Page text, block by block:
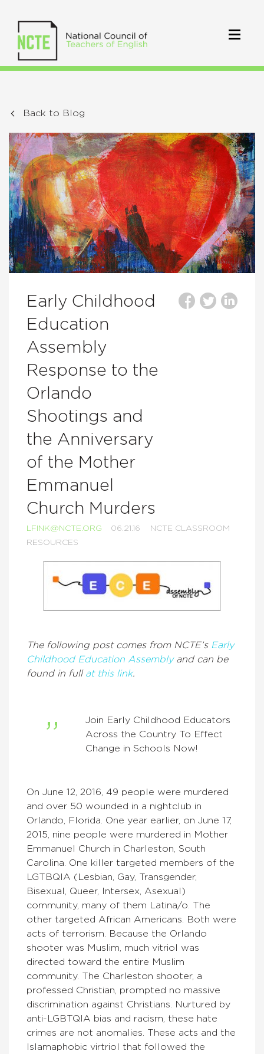
Back to Blog
Early Childhood
Education
Assembly
Response to the
Orlando
Shootings and
the Anniversary
of the Mother
Emmanuel
Church Murders
LFINK@NCTE.ORG 06.21.16
NCTE CLASSROOM
RESOURCES
The following post comes from NCTE’s Early
Childhood Education Assemblyand can be
found in full at this link.
Join Early Childhood Educators
Across the Country To Effect
Change in Schools Now!
On June 12, 2016, 49 people were murdered
and over 50 wounded in a nightclub in
Orlando, Florida. One year earlier, on June 17,
2015, nine people were murdered in Mother
Emmanuel Church in Charleston, South
Carolina. One killer targeted members of the
LGTBQIA (Lesbian, Gay, Transgender,
Bisexual, Queer, Intersex, Asexual)
community, many of them Latina/o. The
other targeted African Americans. Both were
acts of terrorism. Because the Orlando
shooter was Muslim, much vitriol was
directed toward the entire Muslim
community. The Charleston shooter, a
professed Christian, prompted no massive
discrimination against Christians. Nurtured by
anti-LGBTQIA bias and racism, these hate
crimes are not anomalies. These acts and the
Islamaphobic virtriol that followed the